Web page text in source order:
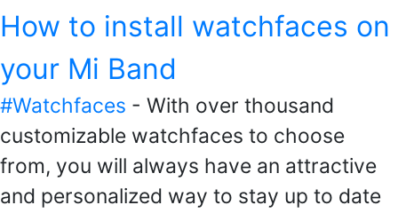
How to install watchfaces on
your Mi Band
#Watchfaces - With over thousand
customizable watchfaces to choose
from, you will always have an attractive
and personalized way to stay up to date